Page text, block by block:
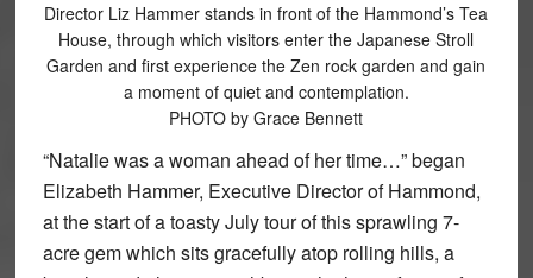
Director Liz Hammer stands in front of the Hammond’s Tea
House, through which visitors enter the Japanese Stroll
Garden and first experience the Zen rock garden and gain
a moment of quiet and contemplation.
PHOTO by Grace Bennett
“Natalie was a woman ahead of her time…” began
Elizabeth Hammer, Executive Director of Hammond,
at the start of a toasty July tour of this sprawling 7-
acre gem which sits gracefully atop rolling hills, a